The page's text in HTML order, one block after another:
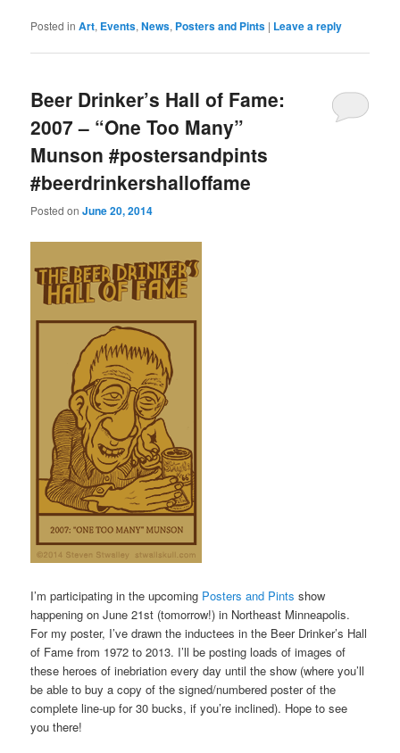
Posted in Art, Events,News, Posters and Pints | Leave a reply
Beer Drinker’s Hall of Fame:
2007 – “One Too Many”
Munson #postersandpints
#beerdrinkershalloffame
Posted onJune 20, 2014
I’m participating in the upcoming Posters and Pints show
happening on June 21st (tomorrow!) in Northeast Minneapolis.
For my poster, I’ve drawn the inductees in the Beer Drinker’s Hall
of Fame from 1972 to 2013. I’ll be posting loads of images of
these heroes of inebriation every day until the show (where you’ll
be able to buy a copy of the signed/numbered poster of the
complete line-up for 30 bucks, if you’re inclined). Hope to see
you there!